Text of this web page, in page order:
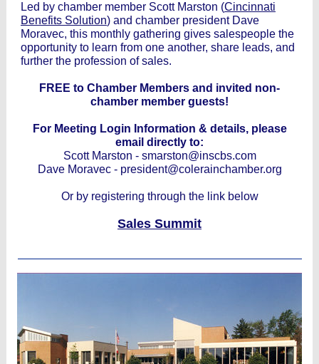
Led by chamber member Scott Marston (Cincinnati
Benefits Solution) and chamber president Dave
Moravec, this monthly gathering gives salespeople the
opportunity to learn from one another, share leads, and
further the profession of sales.
FREE to Chamber Members and invited non-
chamber member guests!
For Meeting Login Information & details, please
email directly to:
Scott Marston - smarston@inscbs.com
Dave Moravec - president@colerainchamber.org
Or by registering through the link below
Sales Summit